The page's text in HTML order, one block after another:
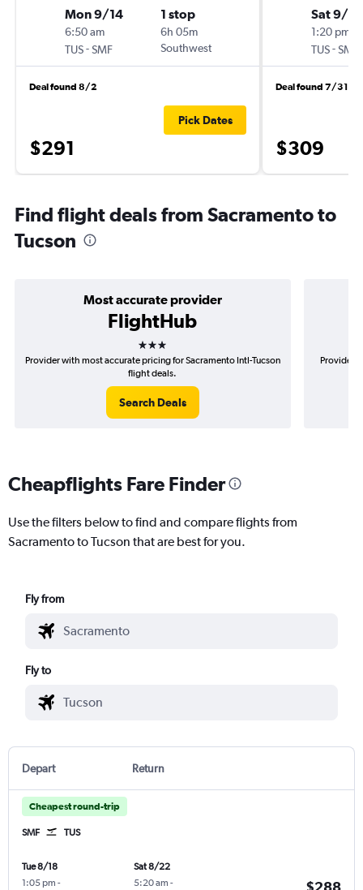
Mon 9/14
6:50 am
TUS-SMF
1 stop
6h 05m
Southwest
Deal found 8/2
$291
Pick Dates
Sat 9/19
1:20 pm
TUS-SMF
Deal found 7/31
$309
Find flight deals from Sacramento to
Tucson
Most accurate provider
FlightHub
3 stars
Provider with most accurate pricing for Sacramento Intl-Tucson
flight deals.
Search Deals
Provider
Cheapflights Fare Finder
Use the filters below to find and compare flights from
Sacramento to Tucson that are best for you.
Fly from
Fly to
Depart Return
Cheapest round-trip
SMF TUS
Tue 8/18
1:05 pm -
Sat 8/22
5:20 am -
$288